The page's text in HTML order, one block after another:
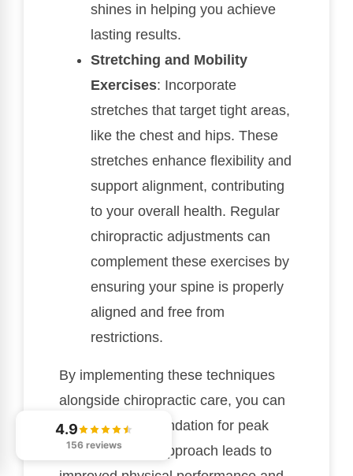
shines in helping you achieve
lasting results.
Stretching and Mobility
Exercises: Incorporate
stretches that target tight areas,
like the chest and hips. These
stretches enhance flexibility and
support alignment, contributing
to your overall health. Regular
chiropractic adjustments can
complement these exercises by
ensuring your spine is properly
aligned and free from
restrictions.
By implementing these techniques
alongside chiropractic care, you can
create a solid foundation for peak
alignment. This approach leads to
4.9
156 reviews